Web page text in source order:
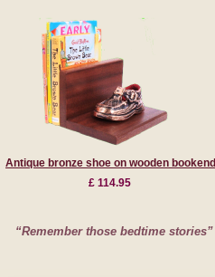
Antique bronze shoe on wooden bookend
£ 114.95
“Remember those bedtime stories”